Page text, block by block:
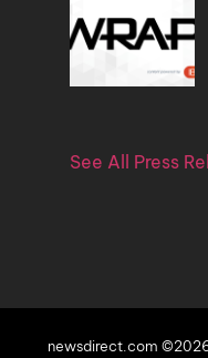
See All Press
newsdirect.com